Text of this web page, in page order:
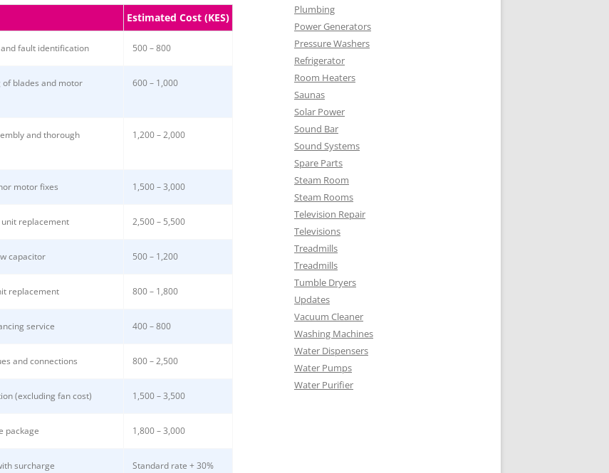
Estimated Cost (KES)
fault identification 500 – 800
of blades and motor
600 – 1,000
and thorough
1,200 – 2,000
motor fixes 1,500 – 3,000
replacement 2,500 – 5,500
capacitor 500 – 1,200
replacement 800 – 1,800
service 400 – 800
and connections 800 – 2,500
(excluding fan cost) 1,500 – 3,500
package 1,800 – 3,000
surcharge Standard rate + 30%
Plumbing
Power Generators
Pressure Washers
Refrigerator
Room Heaters
Saunas
Solar Power
Sound Bar
Sound Systems
Spare Parts
Steam Room
Steam Rooms
Television Repair
Televisions
Treadmills
Treadmills
Tumble Dryers
Updates
Vacuum Cleaner
Washing Machines
Water Dispensers
Water Pumps
Water Purifier